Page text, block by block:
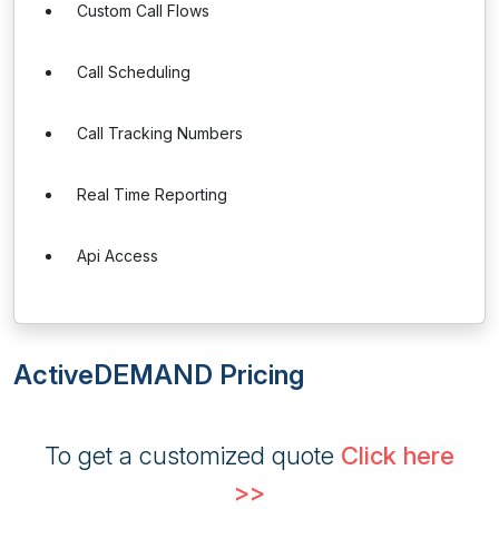
Custom Call Flows
Call Scheduling
Call Tracking Numbers
Real Time Reporting
Api Access
ActiveDEMAND Pricing
To get a customized quote Click here
>>